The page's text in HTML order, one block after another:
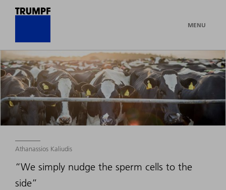
MENU
Athanassios Kaliudis
“We simply nudge the sperm cells to the
side”